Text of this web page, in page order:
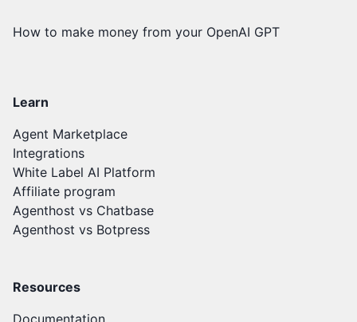
How to make money from your OpenAI GPT
Learn
Agent Marketplace
Integrations
White Label AI Platform
Affiliate program
Agenthost vs Chatbase
Agenthost vs Botpress
Resources
Documentation